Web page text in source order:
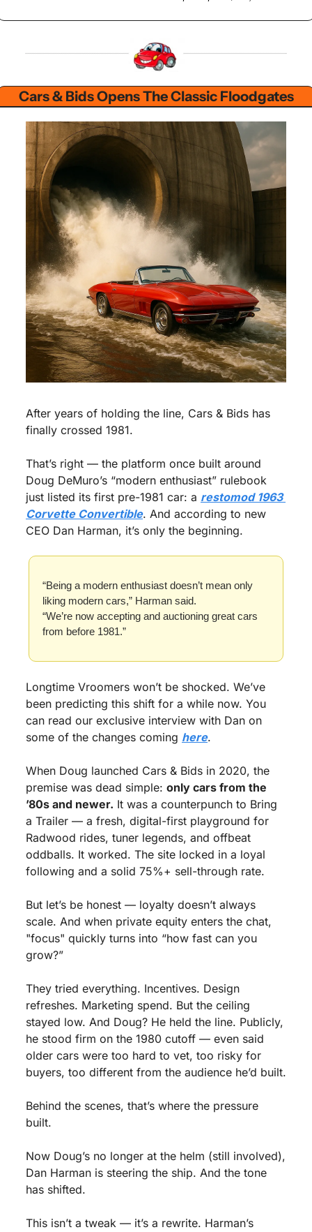
Cars & Bids Opens The Classic Floodgates
After years of holding the line, Cars & Bids has
finally crossed 1981.
That’s right — the platform once built around
Doug DeMuro’s “modern enthusiast” rulebook
just listed its first pre-1981 car: a restomod 1963
Corvette Convertible. And according to new
CEO Dan Harman, it’s only the beginning.
“Being a modern enthusiast doesn’t mean only
liking modern cars,” Harman said.
“We’re now accepting and auctioning great cars
from before 1981.”
Longtime Vroomers won’t be shocked. We’ve
been predicting this shift for a while now. You
can read our exclusive interview with Dan on
some of the changes coming here.
When Doug launched Cars & Bids in 2020, the
premise was dead simple: only cars from the
’80s and newer. It was a counterpunch to Bring
a Trailer — a fresh, digital-first playground for
Radwood rides, tuner legends, and offbeat
oddballs. It worked. The site locked in a loyal
following and a solid 75%+ sell-through rate.
But let’s be honest — loyalty doesn’t always
scale. And when private equity enters the chat,
"focus" quickly turns into “how fast can you
grow?”
They tried everything. Incentives. Design
refreshes. Marketing spend. But the ceiling
stayed low. And Doug? He held the line. Publicly,
he stood firm on the 1980 cutoff — even said
older cars were too hard to vet, too risky for
buyers, too different from the audience he’d built.
Behind the scenes, that’s where the pressure
built.
Now Doug’s no longer at the helm (still involved),
Dan Harman is steering the ship. And the tone
has shifted.
This isn’t a tweak — it’s a rewrite. Harman’s